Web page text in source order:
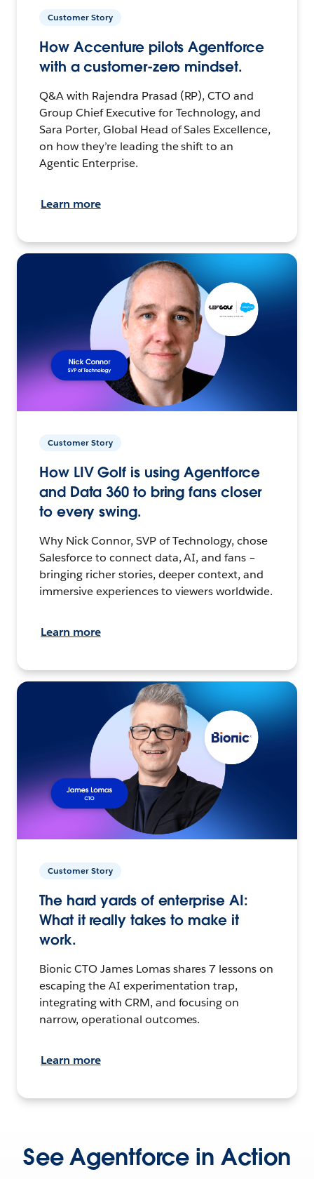
Customer Story
How Accenture pilots Agentforce
with a customer-zero mindset.
Q&A with Rajendra Prasad (RP), CTO and
Group Chief Executive for Technology, and
Sara Porter, Global Head of Sales Excellence,
on how they’re leading the shift to an
Agentic Enterprise.
Learn more
Customer Story
How LIV Golf is using Agentforce
and Data 360 to bring fans closer
to every swing.
Why Nick Connor, SVP of Technology, chose
Salesforce to connect data, AI, and fans –
bringing richer stories, deeper context, and
immersive experiences to viewers worldwide.
Learn more
Customer Story
The hard yards of enterprise AI:
What it really takes to make it
work.
Bionic CTO James Lomas shares 7 lessons on
escaping the AI experimentation trap,
integrating with CRM, and focusing on
narrow, operational outcomes.
Learn more
See Agentforce in Action